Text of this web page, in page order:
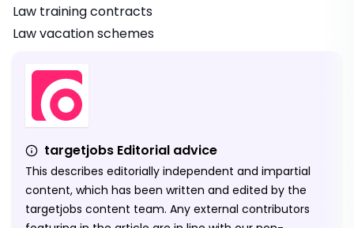
Law training contracts
Law vacation schemes
targetjobs Editorial advice
This describes editorially independent and impartial
content, which has been written and edited by the
targetjobs content team. Any external contributors